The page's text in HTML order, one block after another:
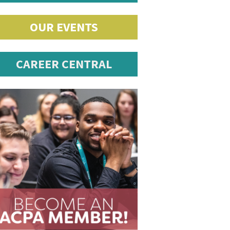
OUR EVENTS
CAREER CENTRAL